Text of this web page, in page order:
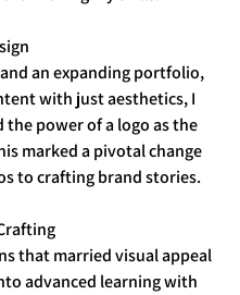
an expanding portfolio,
with just aesthetics, I
power of a logo as the
marked a pivotal change
to crafting brand stories.
that married visual appeal
advanced learning with